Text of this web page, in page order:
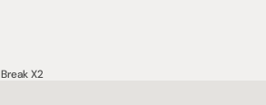
Break X2